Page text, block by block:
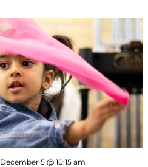
December 5 @ 10:15 am